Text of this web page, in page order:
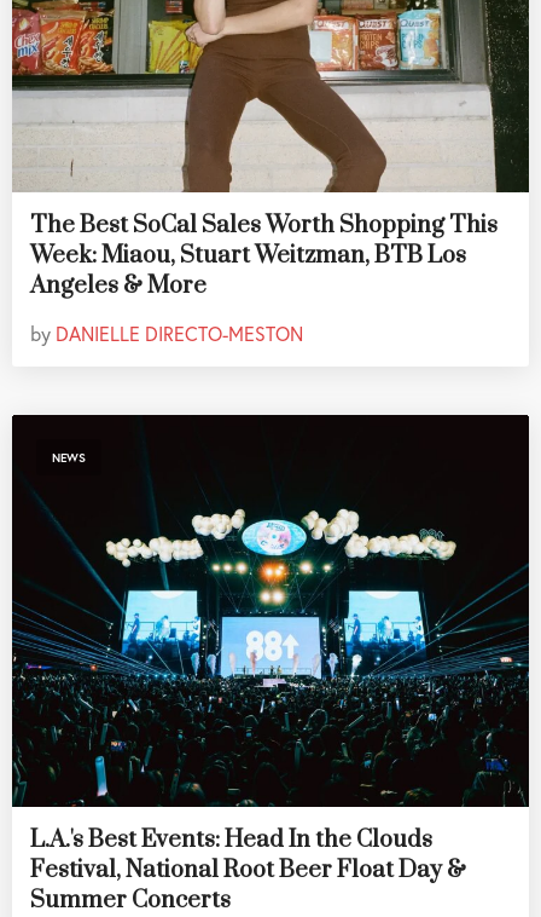
The Best SoCal Sales Worth Shopping This
Week: Miaou, Stuart Weitzman, BTB Los
Angeles & More
by DANIELLE DIRECTO-MESTON
NEWS
L.A.'s Best Events: Head In the Clouds
Festival, National Root Beer Float Day &
Summer Concerts